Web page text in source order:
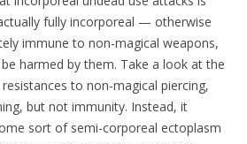
fully incorporeal — otherwise
immune to non-magical weapons,
harmed by them. Take a look at the
to non-magical piercing,
but not immunity. Instead, it
sort of semi-corporeal ectoplasm